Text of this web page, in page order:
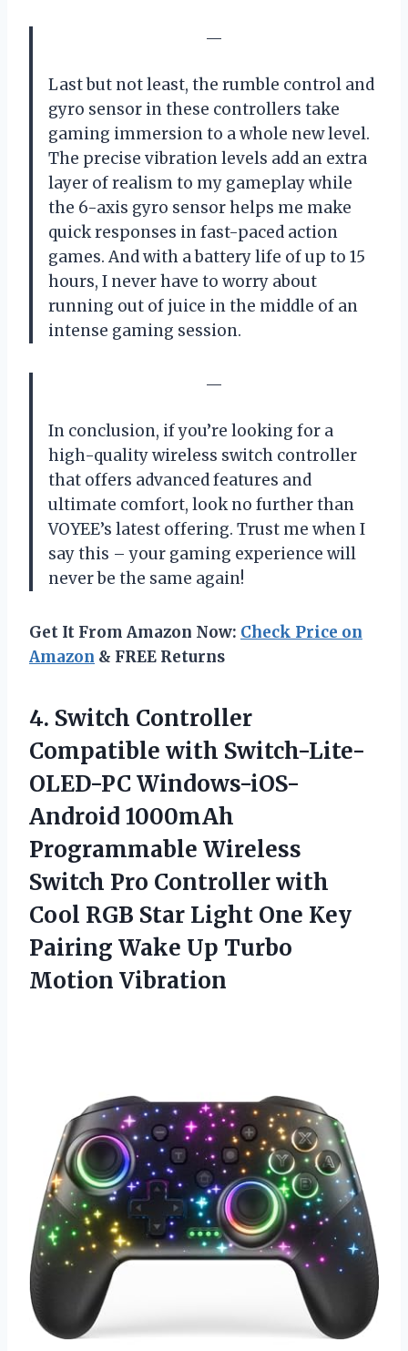
—
Last but not least, the rumble control and
gyro sensor in these controllers take
gaming immersion to a whole new level.
The precise vibration levels add an extra
layer of realism to my gameplay while
the 6-axis gyro sensor helps me make
quick responses in fast-paced action
games. And with a battery life of up to 15
hours, I never have to worry about
running out of juice in the middle of an
intense gaming session.
—
In conclusion, if you’re looking for a
high-quality wireless switch controller
that offers advanced features and
ultimate comfort, look no further than
VOYEE’s latest offering. Trust me when I
say this – your gaming experience will
never be the same again!
Get It From Amazon Now: Check Price on
Amazon & FREE Returns
4. Switch Controller
Compatible with Switch-Lite-
OLED-PC Windows-iOS-
Android 1000mAh
Programmable Wireless
Switch Pro Controller with
Cool RGB Star Light One Key
Pairing Wake Up Turbo
Motion Vibration